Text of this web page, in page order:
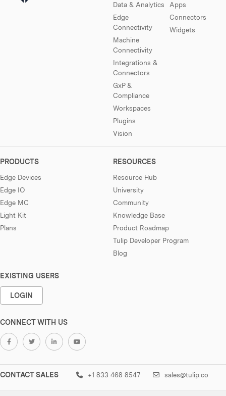
Data & Analytics
Edge
Connectivity
Machine
Connectivity
Integrations &
Connectors
GxP &
Compliance
Workspaces
Plugins
Vision
Apps
Connectors
Widgets
PRODUCTS
Edge Devices
Edge IO
Edge MC
Light Kit
Plans
RESOURCES
Resource Hub
University
Community
Knowledge Base
Product Roadmap
Tulip Developer Program
Blog
EXISTING USERS
LOGIN
CONNECT WITH US
CONTACT SALES +1 833 468 8547 sales@tulip.co